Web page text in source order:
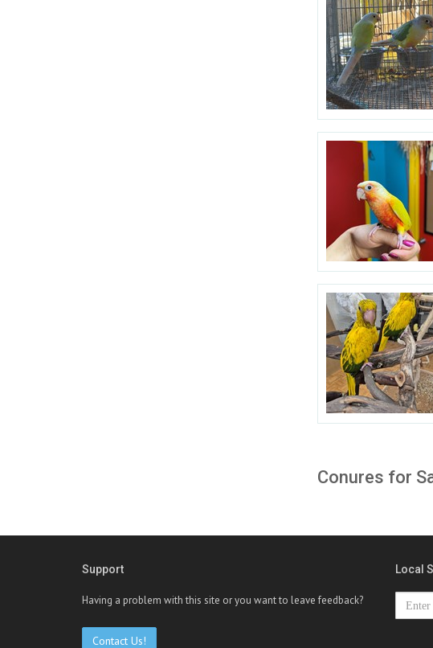
Conures for
Support
Having a problem with this site or you want to leave feedback?
Contact Us!
Local